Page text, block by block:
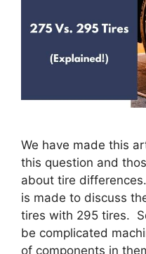
We have made this
this question and
about tire
is made to discuss
tires with 295 tires.
be complicated
of components in